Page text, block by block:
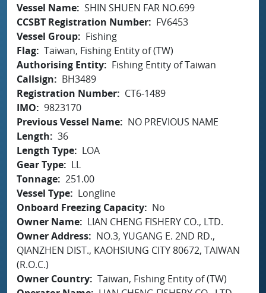
Vessel Name SHIN SHUEN FAR NO.699
CCSBT Registration Number
FV6453
Vessel Group
Fishing
Flag Taiwan, Fishing Entity of (TW)
Authorising Entity
Fishing Entity of Taiwan
Callsign
BH3489
Registration Number
CT6-1489
IMO
9823170
Previous Vessel Name
NO PREVIOUS NAME
Length
36
Length Type
LOA
Gear Type
LL
Tonnage 251.00
Vessel Type
Longline
Onboard Freezing Capacity
No
Owner Name
LIAN CHENG FISHERY CO., LTD.
Owner Address
NO.3, YUGANG E. 2ND RD.,
QIANZHEN DIST., KAOHSIUNG CITY 80672, TAIWAN
(R.O.C.)
Owner Country Taiwan, Fishing Entity of (TW)